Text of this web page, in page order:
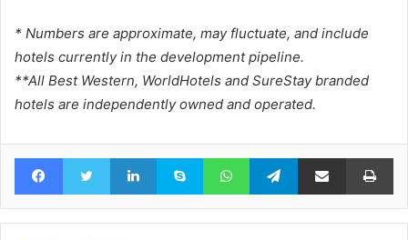
* Numbers are approximate, may fluctuate, and include
hotels currently in the development pipeline.
**All Best Western, WorldHotels and SureStay branded
hotels are independently owned and operated.
FacebookTwitter LinkedInSkype WhatsAppTelegramShare via Email